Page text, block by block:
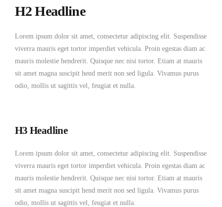
H2 Headline
Lorem ipsum dolor sit amet, consectetur adipiscing elit. Suspendisse
viverra mauris eget tortor imperdiet vehicula. Proin egestas diam ac
mauris molestie hendrerit. Quisque nec nisi tortor. Etiam at mauris
sit amet magna suscipit hend merit non sed ligula. Vivamus purus
odio, mollis ut sagittis vel, feugiat et nulla.
H3 Headline
Lorem ipsum dolor sit amet, consectetur adipiscing elit. Suspendisse
viverra mauris eget tortor imperdiet vehicula. Proin egestas diam ac
mauris molestie hendrerit. Quisque nec nisi tortor. Etiam at mauris
sit amet magna suscipit hend merit non sed ligula. Vivamus purus
odio, mollis ut sagittis vel, feugiat et nulla.